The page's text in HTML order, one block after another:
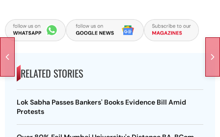
RELATED STORIES
Lok Sabha Passes Bankers' Books Evidence Bill Amid
Protests